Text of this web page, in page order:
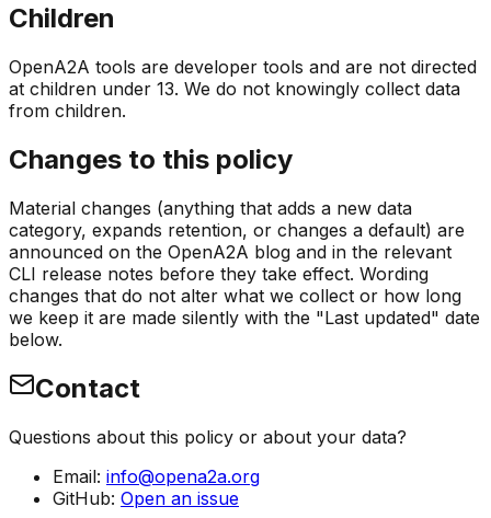
Children
OpenA2A tools are developer tools and are not directed
at children under 13. We do not knowingly collect data
from children.
Changes to this policy
Material changes (anything that adds a new data
category, expands retention, or changes a default) are
announced on the OpenA2A blog and in the relevant
CLI release notes before they take effect. Wording
changes that do not alter what we collect or how long
we keep it are made silently with the "Last updated" date
below.
Contact
Questions about this policy or about your data?
Email: info@opena2a.org
GitHub: Open an issue